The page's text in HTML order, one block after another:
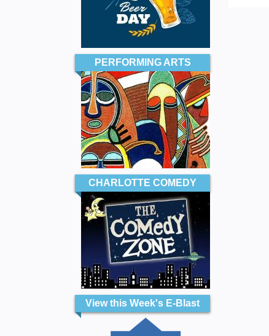
PERFORMING ARTS
CHARLOTTE COMEDY
View this Week's E-Blast